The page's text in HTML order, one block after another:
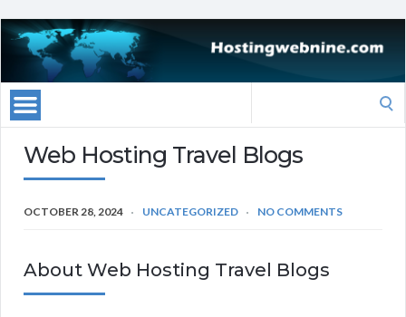
Web Hosting Travel Blogs
OCTOBER 28, 2024 UNCATEGORIZED NO COMMENTS
About Web Hosting Travel Blogs